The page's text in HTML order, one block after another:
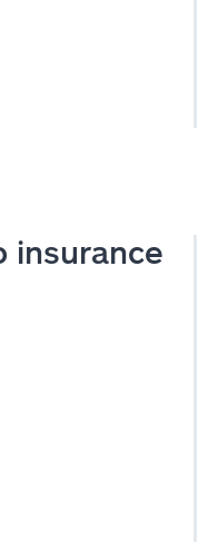
insurance